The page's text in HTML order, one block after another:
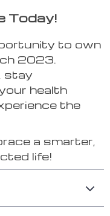
Today!
to own
2023.
stay
health
the
a smarter,
life!